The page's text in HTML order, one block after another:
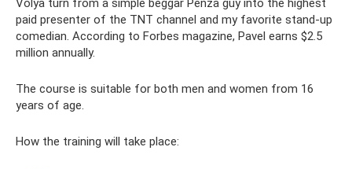
Volya turn from a simple beggar Penza guy into the highest
paid presenter of the TNT channel and my favorite stand-up
comedian. According to Forbes magazine, Pavel earns $2.5
million annually.
The course is suitable for both men and women from 16
years of age.
How the training will take place: